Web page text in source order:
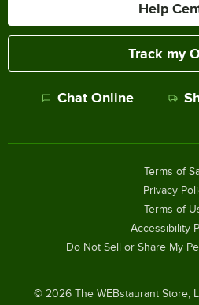
Help
Track my
Chat Online
© 2026The WEBstaurant Store,
Terms of
Privacy
Terms of
Accessibility
Do Not Sell or Share My